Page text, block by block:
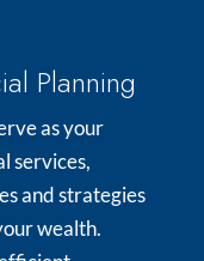
Planning
as your
services,
and strategies
wealth.